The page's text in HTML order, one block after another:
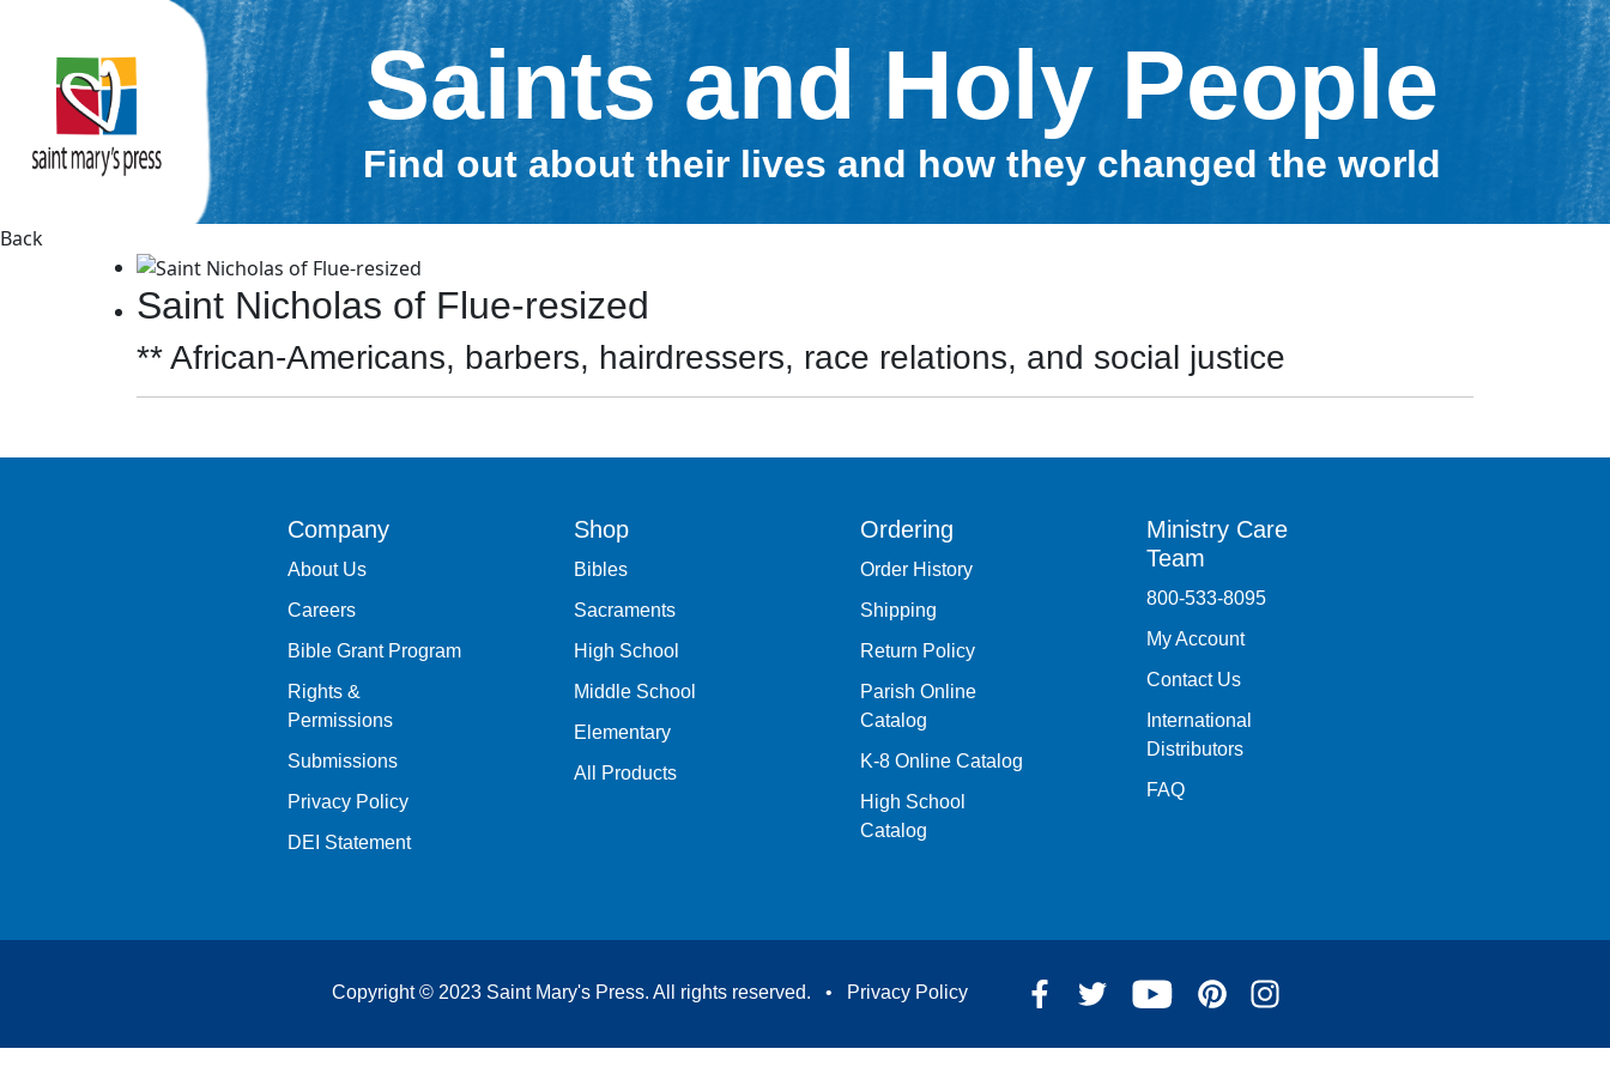
Saints and Holy People
Find out about their lives and how they changed the world
Back
Saint Nicholas of Flue-resized
** African-Americans, barbers, hairdressers, race relations, and social justice
Company
About Us
Careers
Bible Grant Program
Rights &
Permissions
Submissions
Privacy Policy
DEI Statement
Shop
Bibles
Sacraments
High School
Middle School
Elementary
All Products
Ordering
Order History
Shipping
Return Policy
Parish Online
Catalog
K-8 Online Catalog
High School
Catalog
Ministry Care
Team
800-533-8095
My Account
Contact Us
International
Distributors
FAQ
Copyright © 2023 Saint Mary's Press. All rights reserved. • Privacy Policy